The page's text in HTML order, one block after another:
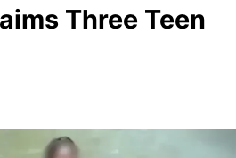
Three Teen